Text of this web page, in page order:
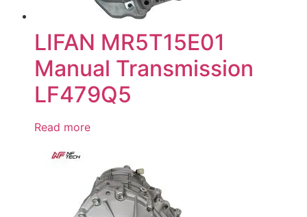
LIFAN MR5T15E01
Manual Transmission
LF479Q5
Read more